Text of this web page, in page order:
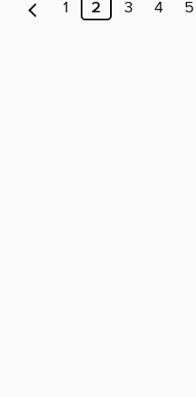
1 2 3 4 5